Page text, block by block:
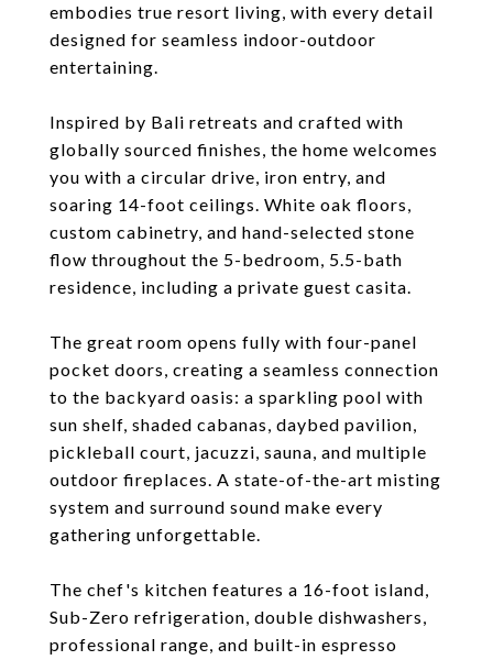
embodies true resort living, with every detail
designed for seamless indoor-outdoor
entertaining.
Inspired by Bali retreats and crafted with
globally sourced finishes, the home welcomes
you with a circular drive, iron entry, and
soaring 14-foot ceilings. White oak floors,
custom cabinetry, and hand-selected stone
flow throughout the 5-bedroom, 5.5-bath
residence, including a private guest casita.
The great room opens fully with four-panel
pocket doors, creating a seamless connection
to the backyard oasis: a sparkling pool with
sun shelf, shaded cabanas, daybed pavilion,
pickleball court, jacuzzi, sauna, and multiple
outdoor fireplaces. A state-of-the-art misting
system and surround sound make every
gathering unforgettable.
The chef's kitchen features a 16-foot island,
Sub-Zero refrigeration, double dishwashers,
professional range, and built-in espresso